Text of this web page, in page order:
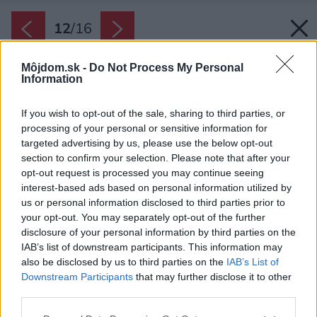
Môjdom.sk - Do Not Process My Personal
Information
If you wish to opt-out of the sale, sharing to third parties, or
processing of your personal or sensitive information for
targeted advertising by us, please use the below opt-out
section to confirm your selection. Please note that after your
opt-out request is processed you may continue seeing
interest-based ads based on personal information utilized by
us or personal information disclosed to third parties prior to
your opt-out. You may separately opt-out of the further
disclosure of your personal information by third parties on the
IAB’s list of downstream participants. This information may
also be disclosed by us to third parties on the IAB’s List of
Downstream Participants that may further disclose it to other
12/16